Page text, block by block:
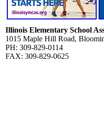
Illinois Elementary School
1015 Maple Hill Road,
PH: 309-829-0114
FAX: 309-829-0625